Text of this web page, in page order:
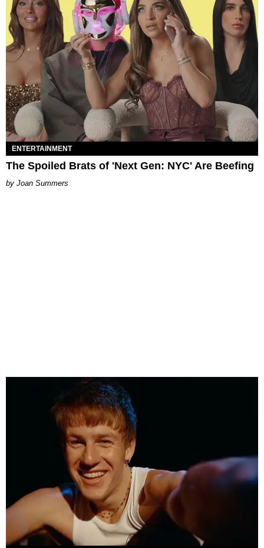
ENTERTAINMENT
The Spoiled Brats of 'Next Gen: NYC' Are Beefing
Joan Summers